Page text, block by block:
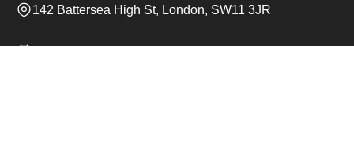
142 Battersea High St, London, SW11 3JR